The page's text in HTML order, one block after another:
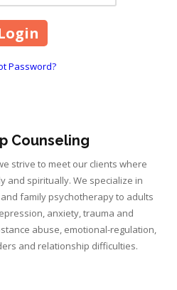
Password?
Counseling
strive to meet our clients where
and spiritually. We specialize in
family psychotherapy to adults
anxiety, trauma and
abuse, emotional-regulation,
and relationship difficulties.